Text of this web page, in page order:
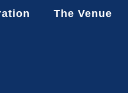
The Venue